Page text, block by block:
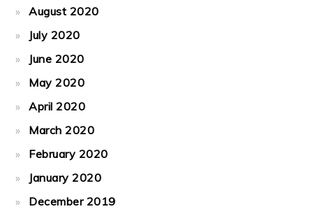
August 2020
July 2020
June 2020
May 2020
April 2020
March 2020
February 2020
January 2020
December 2019